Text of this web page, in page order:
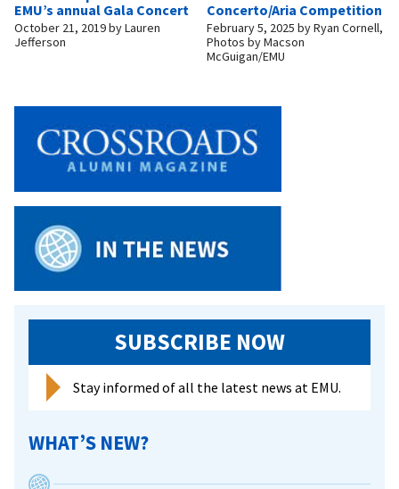
EMU’s annual Gala Concert
October 21, 2019byLauren
Jefferson
Concerto/Aria Competition
February 5, 2025 byRyan Cornell,
Photos by Macson
McGuigan/EMU
SUBSCRIBE NOW
Stay informed of all the latest news at EMU.
WHAT’S NEW?